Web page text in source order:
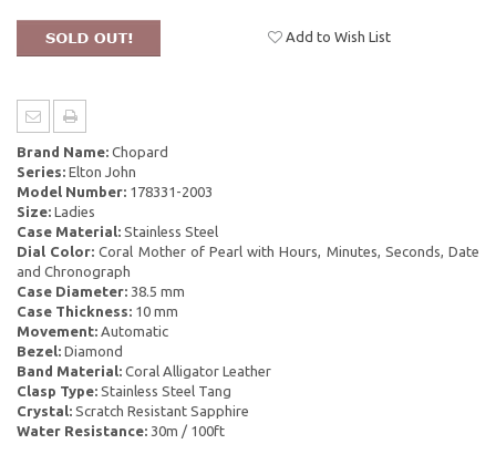
Add to Wish List
Brand Name: Chopard
Series: Elton John
Model Number: 178331-2003
Size: Ladies
Case Material: Stainless Steel
Dial Color: Coral Mother of Pearl with Hours, Minutes, Seconds, Date
and Chronograph
Case Diameter: 38.5 mm
Case Thickness: 10 mm
Movement: Automatic
Bezel: Diamond
Band Material: Coral Alligator Leather
Clasp Type: Stainless Steel Tang
Crystal: Scratch Resistant Sapphire
Water Resistance: 30m / 100ft